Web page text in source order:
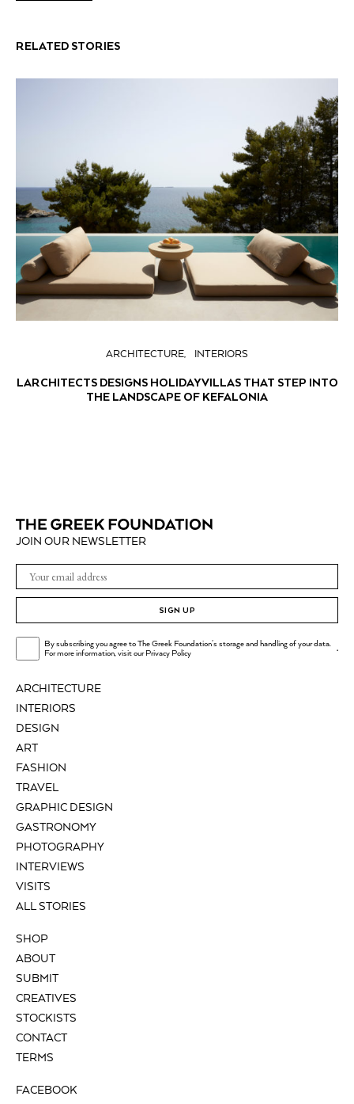
RELATED STORIES
ARCHITECTURE INTERIORS
LARCHITECTS DESIGNS HOLIDAY VILLAS THAT STEP INTO
THE LANDSCAPE OF KEFALONIA
ARCHITECTURE
INTERIORS
DESIGN
ART
FASHION
TRAVEL
GRAPHIC DESIGN
GASTRONOMY
PHOTOGRAPHY
INTERVIEWS
VISITS
ALL STORIES
SHOP
ABOUT
SUBMIT
CREATIVES
STOCKISTS
CONTACT
TERMS
FACEBOOK
JOIN OUR NEWSLETTER
SIGN UP
By subscribing you agree to The Greek Foundation's storage and handling of your data.
For more information, visit ourPrivacy Policy .